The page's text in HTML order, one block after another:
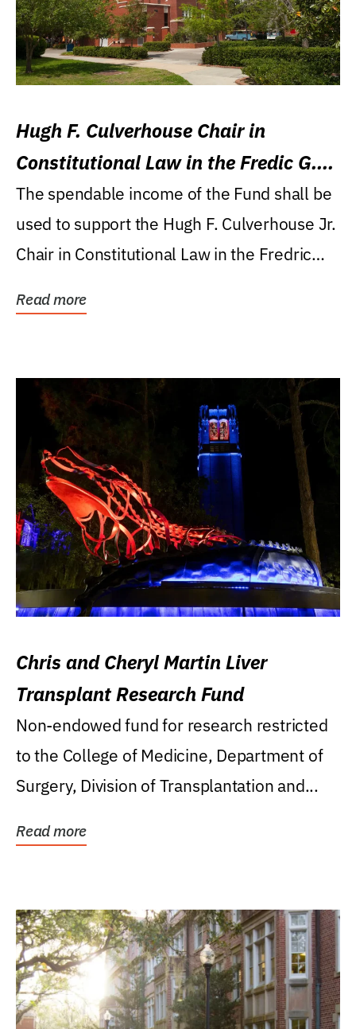
Hugh F. Culverhouse Chair in
Constitutional Law in the Fredic G.
Levin College of Law
The spendable income of the Fund shall be
used to support the Hugh F. Culverhouse Jr.
Chair in Constitutional Law in the Fredric
Read more
Chris and Cheryl Martin Liver
Transplant Research Fund
Non-endowed fund for research restricted
to the College of Medicine, Department of
Surgery, Division of Transplantation and...
Read more